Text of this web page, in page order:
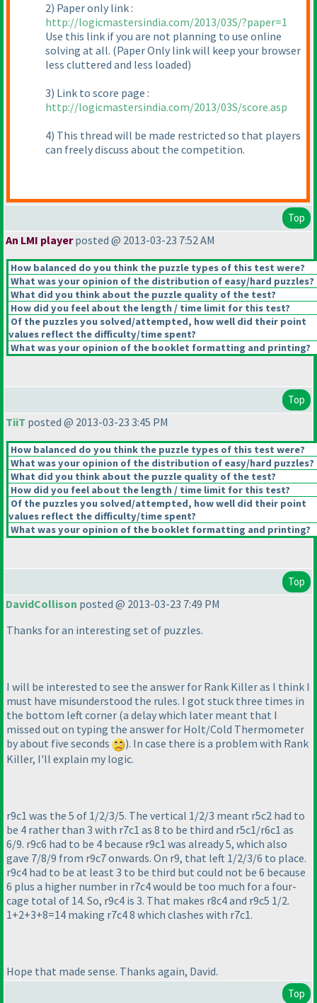
2) Paper only link :
http://logicmastersindia.com/2013/03S/?paper=1
Use this link if you are not planning to use online
solving at all. (Paper Only link will keep your browser
less cluttered and less loaded)
3) Link to score page :
http://logicmastersindia.com/2013/03S/score.asp
4) This thread will be made restricted so that players
can freely discuss about the competition.
Top
An LMI playerposted @ 2013-03-23 7:52 AM
How balanced do you think the puzzle types of this test were?
What was your opinion of the distribution of easy/hard puzzles?
What did you think about the puzzle quality of the test?
How did you feel about the length / time limit for this test?
Of the puzzles you solved/attempted, how well did their point
values reflect the difficulty/time spent?
What was your opinion of the booklet formatting and printing?
Top
TiiT posted @ 2013-03-23 3:45 PM
How balanced do you think the puzzle types of this test were?
What was your opinion of the distribution of easy/hard puzzles?
What did you think about the puzzle quality of the test?
How did you feel about the length / time limit for this test?
Of the puzzles you solved/attempted, how well did their point
values reflect the difficulty/time spent?
What was your opinion of the booklet formatting and printing?
Top
DavidCollison posted @ 2013-03-23 7:49 PM
Thanks for an interesting set of puzzles.
I will be interested to see the answer for Rank Killer as I think I
must have misunderstood the rules. I got stuck three times in
the bottom left corner (a delay which later meant that I
missed out on typing the answer for Holt/Cold Thermometer
by about five seconds
). In case there is a problem with Rank
Killer, I'll explain my logic.
r9c1 was the 5 of 1/2/3/5. The vertical 1/2/3 meant r5c2 had to
be 4 rather than 3 with r7c1 as 8 to be third and r5c1/r6c1 as
6/9. r9c6 had to be 4 because r9c1 was already 5, which also
gave 7/8/9 from r9c7 onwards. On r9, that left 1/2/3/6 to place.
r9c4 had to be at least 3 to be third but could not be 6 because
6 plus a higher number in r7c4 would be too much for a four-
cage total of 14. So, r9c4 is 3. That makes r8c4 and r9c5 1/2.
1+2+3+8=14 making r7c4 8 which clashes with r7c1.
Hope that made sense. Thanks again, David.
Top